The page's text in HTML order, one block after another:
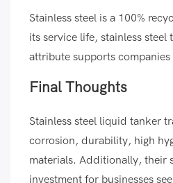
Stainless steel is a 100%
its service life, stainless
attribute supports
Final Thoughts
Stainless steel liquid tanker
corrosion, durability, high
materials. Additionally, their
investment for businesses